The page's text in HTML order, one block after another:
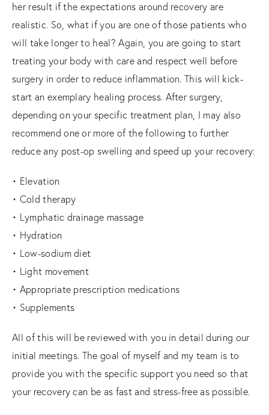
her result if the expectations around recovery are
realistic. So, what if you are one of those patients who
will take longer to heal? Again, you are going to start
treating your body with care and respect well before
surgery in order to reduce inflammation. This will kick-
start an exemplary healing process. After surgery,
depending on your specific treatment plan, I may also
recommend one or more of the following to further
reduce any post-op swelling and speed up your recovery:
• Elevation
• Cold therapy
• Lymphatic drainage massage
• Hydration
• Low-sodium diet
• Light movement
• Appropriate prescription medications
• Supplements
All of this will be reviewed with you in detail during our
initial meetings. The goal of myself and my team is to
provide you with the specific support you need so that
your recovery can be as fast and stress-free as possible.